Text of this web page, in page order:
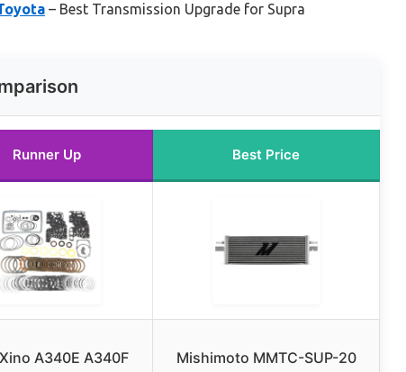
– Best Transmission Upgrade for Supra
Runner Up Best Price
A340E A340F
Mishimoto MMTC-SUP-20